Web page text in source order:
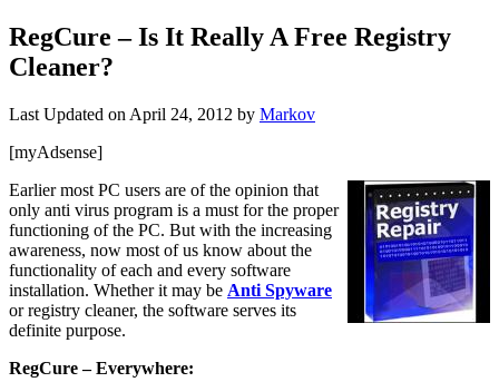
RegCure – Is It Really A Free Registry
Cleaner?
Last Updated on April 24, 2012 by Markov
[myAdsense]
Earlier most PC users are of the opinion that
only anti virus program is a must for the proper
functioning of the PC. But with the increasing
awareness, now most of us know about the
functionality of each and every software
installation. Whether it may be Anti Spyware
or registry cleaner, the software serves its
definite purpose.
RegCure – Everywhere: